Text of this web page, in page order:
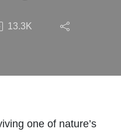
13.3K
one of nature’s